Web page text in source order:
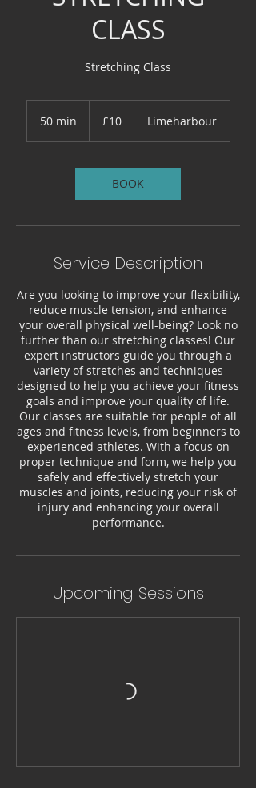
CLASS
Stretching Class
50 min
i
pounds
£10 Limeharbour
BOOK
Service Description
Are you looking to improve your flexibility,
reduce muscle tension, and enhance
your overall physical well-being? Look no
further than our stretching classes! Our
expert instructors guide you through a
variety of stretches and techniques
designed to help you achieve your fitness
goals and improve your quality of life.
Our classes are suitable for people of all
ages and fitness levels, from beginners to
experienced athletes. With a focus on
proper technique and form, we help you
safely and effectively stretch your
muscles and joints, reducing your risk of
injury and enhancing your overall
performance.
Upcoming Sessions